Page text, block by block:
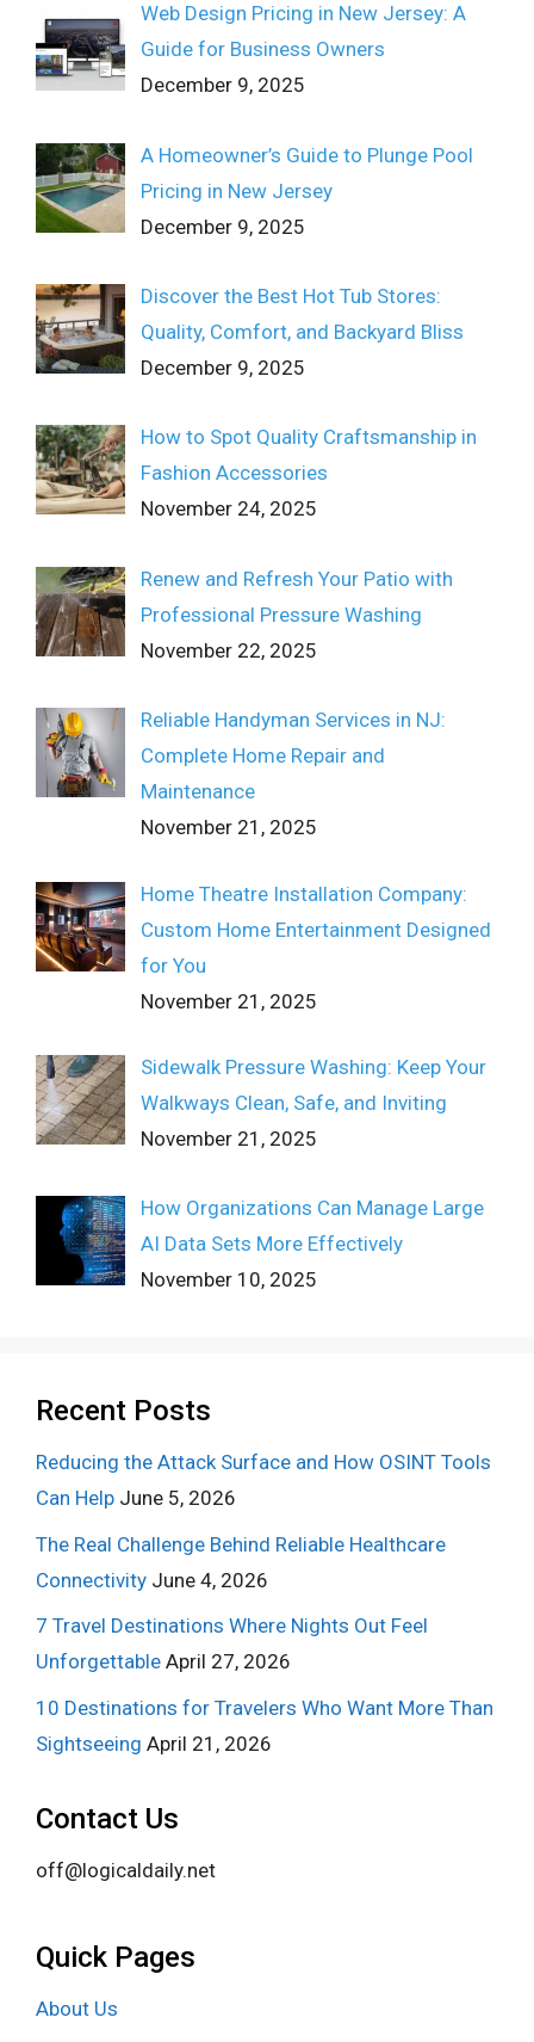
Web Design Pricing in New Jersey: A
Guide for Business Owners
December 9, 2025
A Homeowner’s Guide to Plunge Pool
Pricing in New Jersey
December 9, 2025
Discover the Best Hot Tub Stores:
Quality, Comfort, and Backyard Bliss
December 9, 2025
How to Spot Quality Craftsmanship in
Fashion Accessories
November 24, 2025
Renew and Refresh Your Patio with
Professional Pressure Washing
November 22, 2025
Reliable Handyman Services in NJ:
Complete Home Repair and
Maintenance
November 21, 2025
Home Theatre Installation Company:
Custom Home Entertainment Designed
for You
November 21, 2025
Sidewalk Pressure Washing: Keep Your
Walkways Clean, Safe, and Inviting
November 21, 2025
How Organizations Can Manage Large
AI Data Sets More Effectively
November 10, 2025
Recent Posts
Reducing the Attack Surface and How OSINT Tools
Can Help June 5, 2026
The Real Challenge Behind Reliable Healthcare
Connectivity June 4, 2026
7 Travel Destinations Where Nights Out Feel
Unforgettable April 27, 2026
10 Destinations for Travelers Who Want More Than
Sightseeing April 21, 2026
Contact Us
off@logicaldaily.net
Quick Pages
About Us